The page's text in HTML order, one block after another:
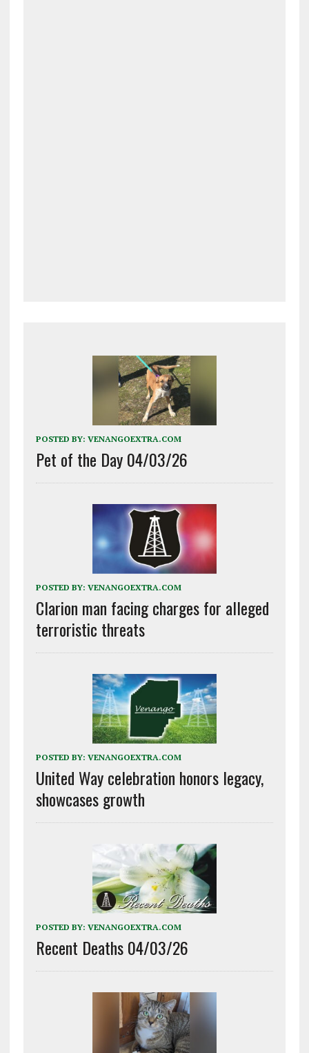
POSTED BY: VENANGOEXTRA.COM
Pet of the Day 04/03/26
POSTED BY: VENANGOEXTRA.COM
Clarion man facing charges for alleged
terroristic threats
POSTED BY: VENANGOEXTRA.COM
United Way celebration honors legacy,
showcases growth
POSTED BY: VENANGOEXTRA.COM
Recent Deaths 04/03/26